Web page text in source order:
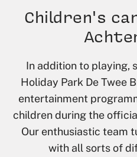
Children's
In addition to playing,
Holiday Park De Twee
entertainment
children during the
Our enthusiastic team
with all sorts of